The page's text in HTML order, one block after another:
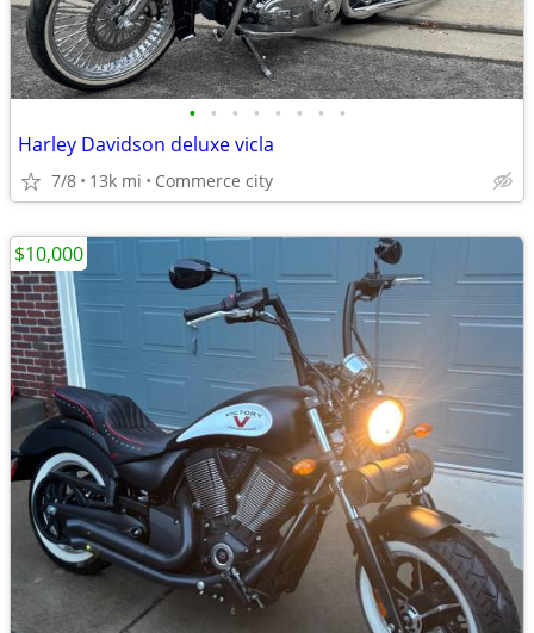
• • • • • • • •
Harley Davidson deluxe vicla
7/8 13k mi Commerce city
$10,000